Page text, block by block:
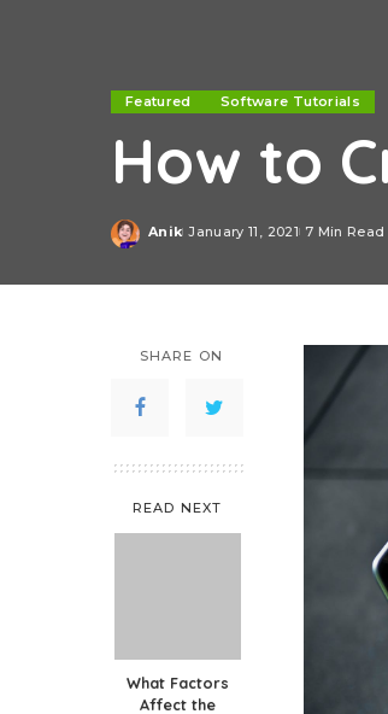
Featured Software Tutorials
How to
Posted
Anik January 11, 2021 7 Min Read
SHARE ON
READ NEXT
What Factors
Affect the